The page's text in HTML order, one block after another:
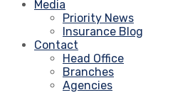
Media
Priority News
Insurance Blog
Contact
Head Office
Branches
Agencies